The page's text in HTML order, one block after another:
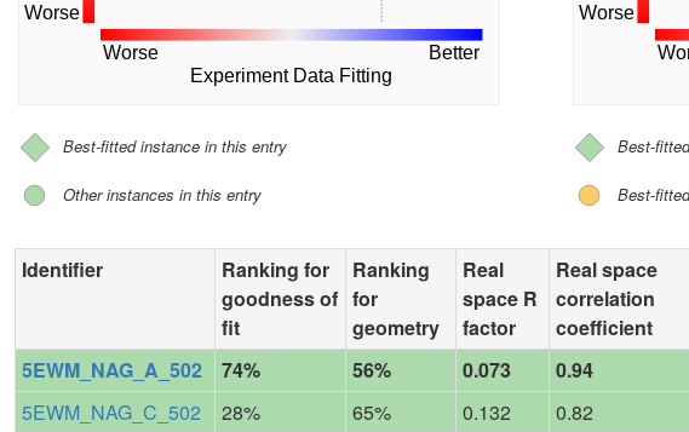
Worse
Worse
Experiment Data Fitting
Better
Worse
Best-fitted instance in this entry
Other instances in this entry
Best-
Best-
Identifier
Ranking for
goodness of
fit
Ranking
for
geometry
Real
space R
factor
Real space
correlation
coefficient
5EWM_NAG_A_502 74% 56% 0.073 0.94
5EWM_NAG_C_502
28% 65% 0.132 0.82